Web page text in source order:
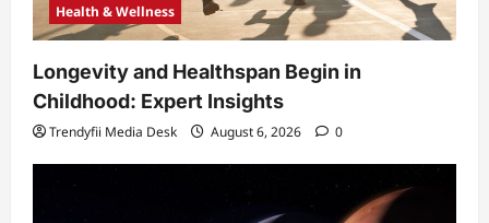
Health & Wellness
Longevity and Healthspan Begin in
Childhood: Expert Insights
Trendyfii Media Desk August 6, 2026 0